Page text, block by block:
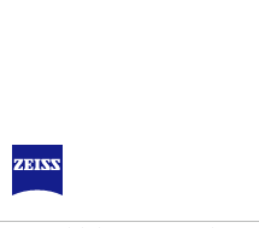
Log in to MyZEISS
Error